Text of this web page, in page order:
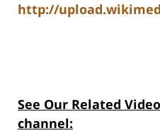
http://
See Our Related
channel: